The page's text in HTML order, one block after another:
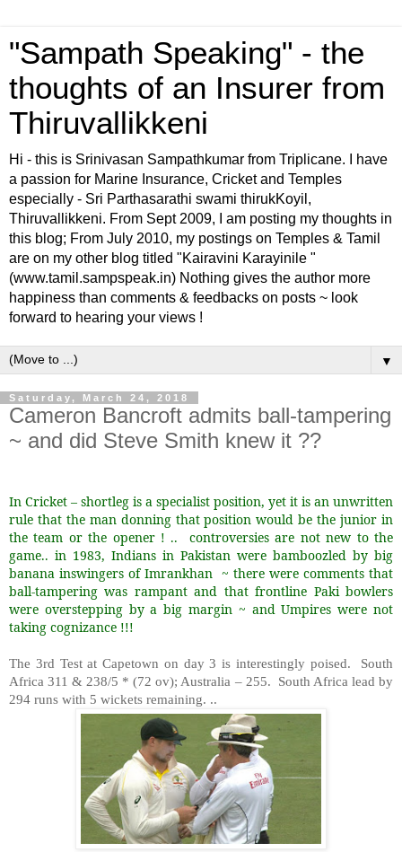
"Sampath Speaking" - the
thoughts of an Insurer from
Thiruvallikkeni
Hi - this is Srinivasan Sampathkumar from Triplicane. I have
a passion for Marine Insurance, Cricket and Temples
especially - Sri Parthasarathi swami thirukKoyil,
Thiruvallikkeni. From Sept 2009, I am posting my thoughts in
this blog; From July 2010, my postings on Temples & Tamil
are on my other blog titled "Kairavini Karayinile "
(www.tamil.sampspeak.in) Nothing gives the author more
happiness than comments & feedbacks on posts ~ look
forward to hearing your views !
▼
Saturday, March 24, 2018
Cameron Bancroft admits ball-tampering
~ and did Steve Smith knew it ??
In Cricket – shortleg is a specialist position, yet it is an unwritten
rule that the man donning that position would be the junior in
the team or the opener ! ..
controversies are not new to the
game.. in 1983, Indians in Pakistan were bamboozled by big
banana inswingers of Imrankhan ~ there were comments that
ball-tampering was rampant and that frontline Paki bowlers
were overstepping by a big margin ~ and Umpires were not
taking cognizance !!!
The 3rd Test at Capetown on day 3 is interestingly poised.
South
Africa 311 & 238/5 * (72 ov); Australia – 255. South Africa lead by
294 runs with 5 wickets remaining. ..